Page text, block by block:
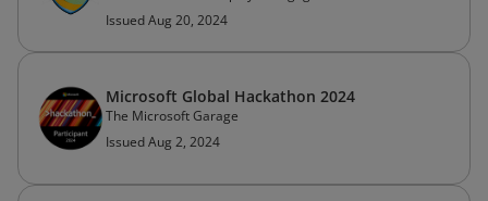
Issued Aug 20, 2024
Microsoft Global Hackathon 2024
The Microsoft Garage
Issued Aug 2, 2024